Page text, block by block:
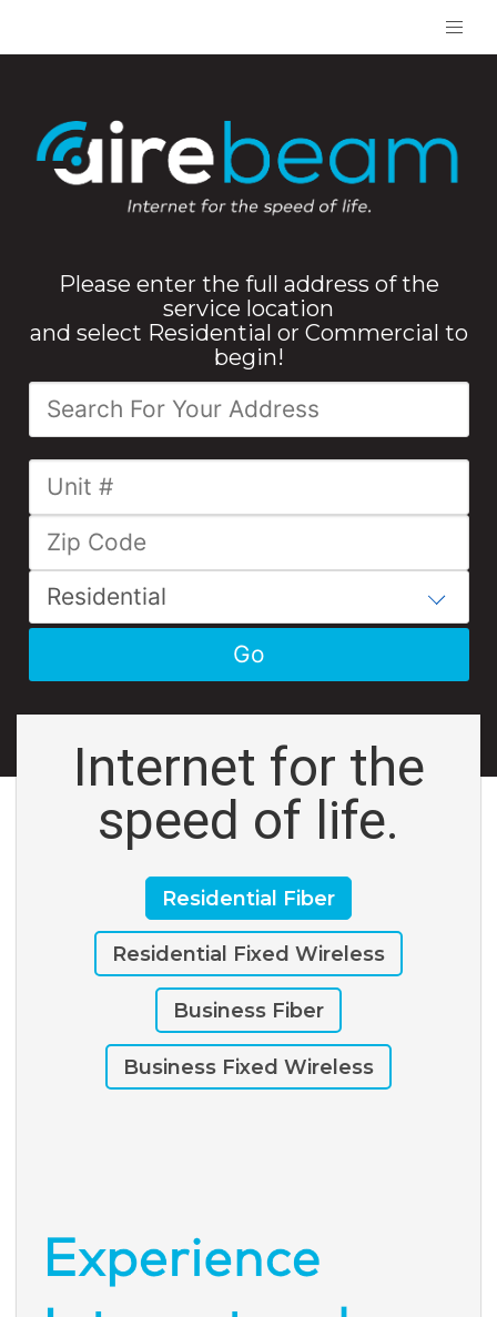
Please enter the full address of the
service location
and select Residential or Commercial to
begin!
Internet for the
speed of life.
Residential Fiber
Residential Fixed Wireless
Business Fiber
Business Fixed Wireless